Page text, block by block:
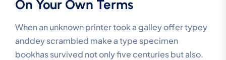
On Your Own Terms
When an unknown printer took a galley offer typey
anddey scrambled make a type specimen
bookhas survived not only five centuries but also.